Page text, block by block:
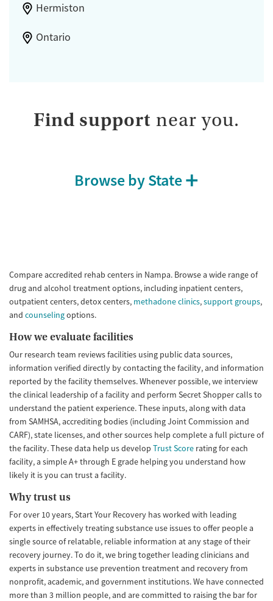
Hermiston
Ontario
Find support near you.
Browse by State
Compare accredited rehab centers in Nampa. Browse a wide range of
drug and alcohol treatment options, including inpatient centers,
outpatient centers, detox centers, methadone clinics,support groups,
and counselingoptions.
How we evaluate facilities
Our research team reviews facilities using public data sources,
information verified directly by contacting the facility, and information
reported by the facility themselves. Whenever possible, we interview
the clinical leadership of a facility and perform Secret Shopper calls to
understand the patient experience. These inputs, along with data
from SAMHSA, accrediting bodies (including Joint Commission and
CARF), state licenses, and other sources help complete a full picture of
the facility. These data help us develop Trust Score rating for each
facility, a simple A+ through E grade helping you understand how
likely it is you can trust a facility.
Why trust us
For over 10 years, Start Your Recovery has worked with leading
experts in effectively treating substance use issues to offer people a
single source of relatable, reliable information at any stage of their
recovery journey. To do it, we bring together leading clinicians and
experts in substance use prevention treatment and recovery from
nonprofit, academic, and government institutions. We have connected
more than 3 million people, and are committed to raising the bar for